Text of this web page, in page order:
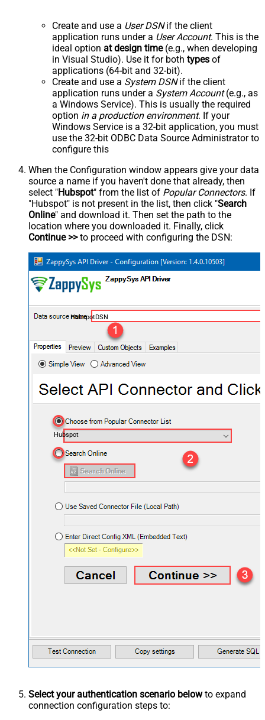
Create and use a User DSNif the client
application runs under a User Account. This is the
ideal option at design time(e.g., when developing
in Visual Studio). Use it for both types of
applications (64-bit and 32-bit).
Create and use a System DSNif the client
application runs under a System Account(e.g., as
a Windows Service). This is usually the required
option in a production environment. If your
Windows Service is a 32-bit application, you must
use the 32-bit ODBC Data Source Administrator to
configure this
When the Configuration window appears give your data
source a name if you haven't done that already, then
select "Hubspot" from the list of Popular Connectors. If
"Hubspot" is not present in the list, then click "Search
Online" and download it. Then set the path to the
location where you downloaded it. Finally, click
Continue >>to proceed with configuring the DSN:
HubspotDSN
Hubspot
Select your authentication scenario belowto expand
connection configuration steps to: